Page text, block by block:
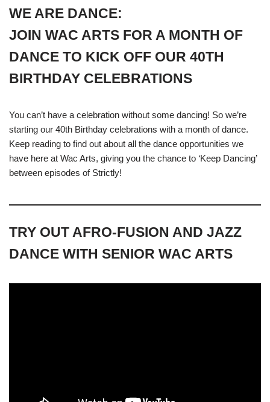
WE ARE DANCE:
JOIN WAC ARTS FOR A MONTH OF
DANCE TO KICK OFF OUR 40TH
BIRTHDAY CELEBRATIONS
You can’t have a celebration without some dancing! So we’re
starting our 40th Birthday celebrations with a month of dance.
Keep reading to find out about all the dance opportunities we
have here at Wac Arts, giving you the chance to ‘Keep Dancing’
between episodes of Strictly!
TRY OUT AFRO-FUSION AND JAZZ
DANCE WITH SENIOR WAC ARTS